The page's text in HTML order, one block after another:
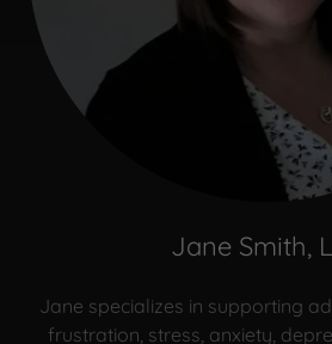
Jane Smith,
Jane specializes in supporting
frustration, stress, anxiety,